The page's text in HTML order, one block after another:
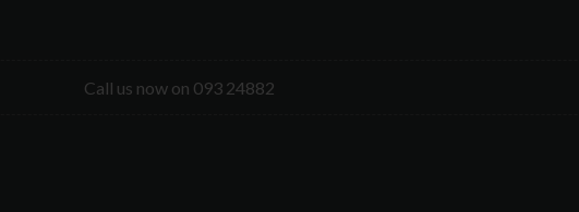
Call us now on 093 24882